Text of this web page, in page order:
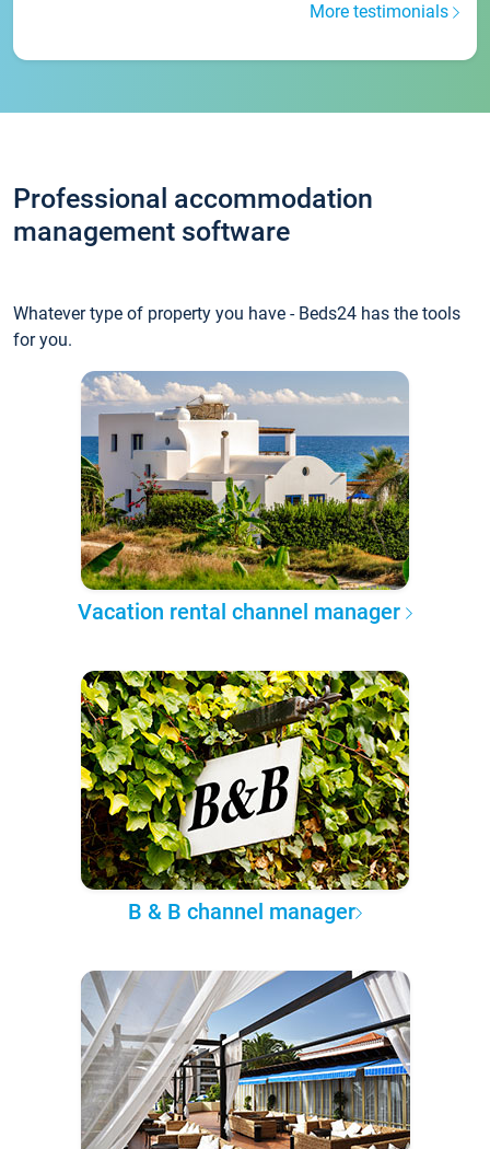
More testimonials
Professional accommodation
management software
Whatever type of property you have - Beds24 has the tools
for you.
Vacation rental channel manager
B & B channel manager